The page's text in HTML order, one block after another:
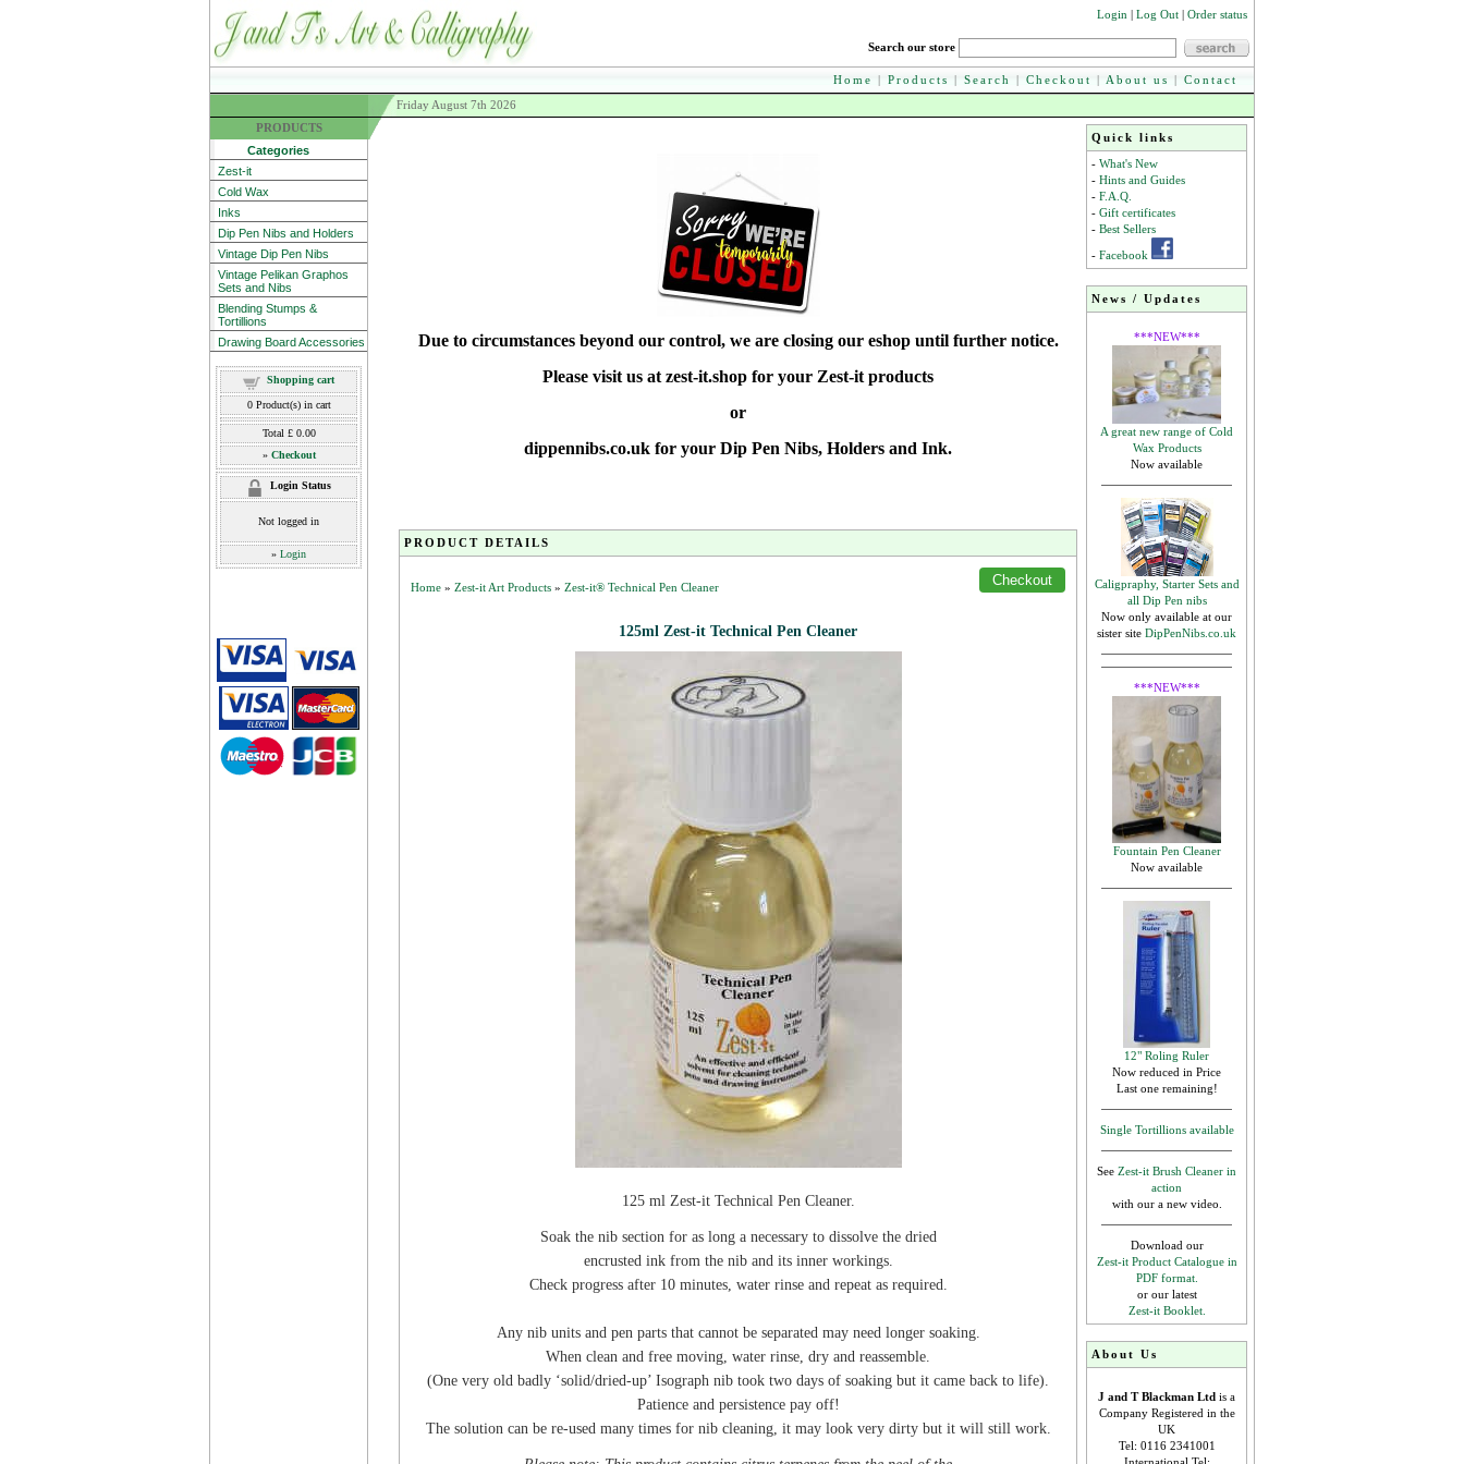
Login | Log Out | Order status
Search our store
Home | Products | Search | Checkout | About us | Contact
Friday August 7th 2026
PRODUCTS
Quick links
- What's New
- Hints and Guides
- F.A.Q.
- Gift certificates
- Best Sellers
- Facebook
News / Updates
***NEW***
A great new range of Cold
Wax Products
Now available
Caligpraphy, Starter Sets and
all Dip Pen nibs
Now only available at our
sister site DipPenNibs.co.uk
***NEW***
Fountain Pen Cleaner
Now available
12" Roling Ruler
Now reduced in Price
Last one remaining!
Single Tortillions available
See Zest-it Brush Cleaner in
action
with our a new video.
Download our
Zest-it Product Catalogue in
PDF format.
or our latest
Zest-it Booklet.
About Us
J and T Blackman Ltd is a
Company Registered in the
UK
Tel: 0116 2341001
Categories
Zest-it
Cold Wax
Inks
Dip Pen Nibs and Holders
Vintage Dip Pen Nibs
Vintage Pelikan Graphos
Sets and Nibs
Blending Stumps &
Tortillions
Drawing Board Accessories
Shopping cart
0Product(s) in cart
Total £ 0.00
» Checkout
Login Status
Not logged in
» Login
Due to circumstances beyond our control, we are closing our eshop until further notice.
Please visit us at zest-it.shop for your Zest-it products
or
dippennibs.co.uk for your Dip Pen Nibs, Holders and Ink.
PRODUCT DETAILS
Home » Zest-it Art Products » Zest-it® Technical Pen Cleaner
125ml Zest-it Technical Pen Cleaner
125 ml Zest-it Technical Pen Cleaner.
Soak the nib section for as long a necessary to dissolve the dried
encrusted ink from the nib and its inner workings.
Check progress after 10 minutes, water rinse and repeat as required.
Any nib units and pen parts that cannot be separated may need longer soaking.
When clean and free moving, water rinse, dry and reassemble.
(One very old badly ‘solid/dried-up’ Isograph nib took two days of soaking but it came back to life).
Patience and persistence pay off!
The solution can be re-used many times for nib cleaning, it may look very dirty but it will still work.